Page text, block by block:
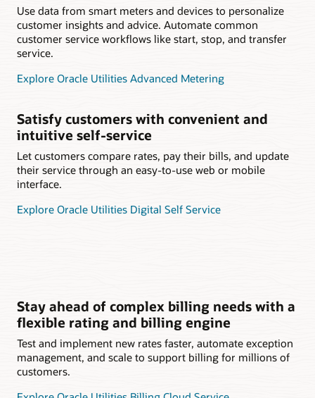
Use data from smart meters and devices to personalize
customer insights and advice. Automate common
customer service workflows like start, stop, and transfer
service.
Explore Oracle Utilities Advanced Metering
Satisfy customers with convenient and
intuitive self-service
Let customers compare rates, pay their bills, and update
their service through an easy-to-use web or mobile
interface.
Explore Oracle Utilities Digital Self Service
Stay ahead of complex billing needs with a
flexible rating and billing engine
Test and implement new rates faster, automate exception
management, and scale to support billing for millions of
customers.